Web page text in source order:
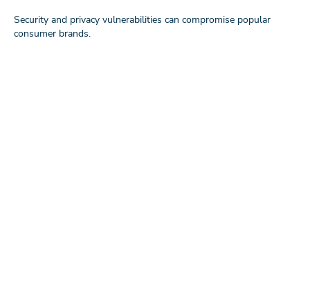
Security and privacy vulnerabilities can compromise popular
consumer brands.